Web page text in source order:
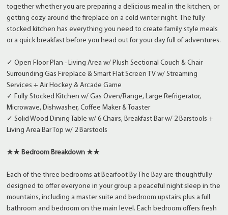
together whether you are preparing a delicious meal in the kitchen, or
getting cozy around the fireplace on a cold winter night. The fully
stocked kitchen has everything you need to create family style meals
or a quick breakfast before you head out for your day full of adventures.
✓ Open Floor Plan - Living Area w/ Plush Sectional Couch & Chair
Surrounding Gas Fireplace & Smart Flat Screen TV w/ Streaming
Services + Air Hockey & Arcade Game
✓ Fully Stocked Kitchen w/ Gas Oven/Range, Large Refrigerator,
Microwave, Dishwasher, Coffee Maker & Toaster
✓ Solid Wood Dining Table w/ 6 Chairs, Breakfast Bar w/ 2 Barstools +
Living Area Bar Top w/ 2 Barstools
★★ Bedroom Breakdown ★★
Each of the three bedrooms at Bearfoot By The Bay are thoughtfully
designed to offer everyone in your group a peaceful night sleep in the
mountains, including a master suite and bedroom upstairs plus a full
bathroom and bedroom on the main level. Each bedroom offers fresh